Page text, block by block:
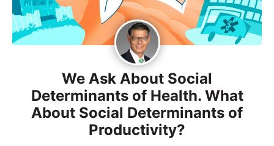
We Ask About Social
Determinants of Health. What
About Social Determinants of
Productivity?